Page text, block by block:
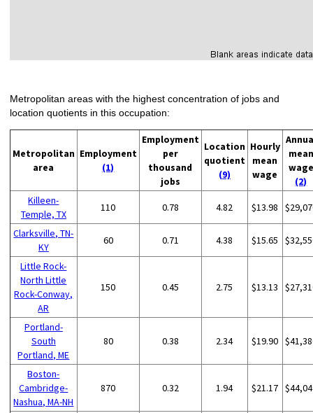
Metropolitan areas with the highest concentration of jobs and
location quotients in this occupation:
Metropolitan
area
Employment
(1)
Employment
per
thousand
jobs
Location
quotient
(9)
Hourly
mean
wage
mean
wage
(2)
Killeen-
Temple, TX
110 0.78 4.82 $13.98
Clarksville, TN-
KY
60 0.71 4.38 $15.65
Little Rock-
North Little
Rock-Conway,
AR
150 0.45 2.75 $13.13
Portland-
South
Portland, ME
80 0.38 2.34 $19.90
Boston-
Cambridge-
Nashua, MA-NH
870 0.32 1.94 $21.17